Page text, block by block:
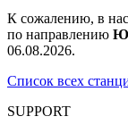
К сожалению, в
по направлению
06.08.2026.
Список всех
SUPPORT